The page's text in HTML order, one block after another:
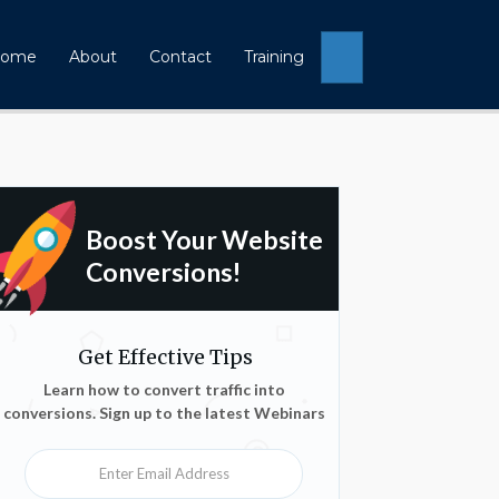
About Contact Training
Boost Your Website
Conversions!
Get Effective Tips
Learn how to convert traffic into
conversions. Sign up to the latest Webinars
Enter Email Address